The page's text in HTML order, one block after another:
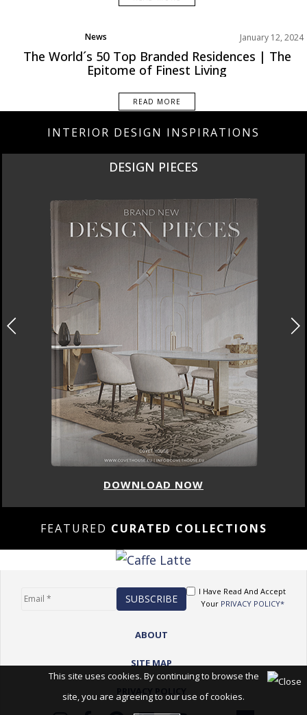
News
Projects
January 12, 2024
The World´s 50 Top Branded Residences | The
Epitome of Finest Living
READ MORE
INTERIOR DESIGN INSPIRATIONS
DESIGN PIECES
DOWNLOAD NOW
FEATURED CURATED COLLECTIONS
I Have Read And Accept
Your PRIVACY POLICY*
ABOUT
SITE MAP
PRIVACY POLICY
This site uses cookies. By continuing to browse the
site, you are agreeing to our use of cookies.